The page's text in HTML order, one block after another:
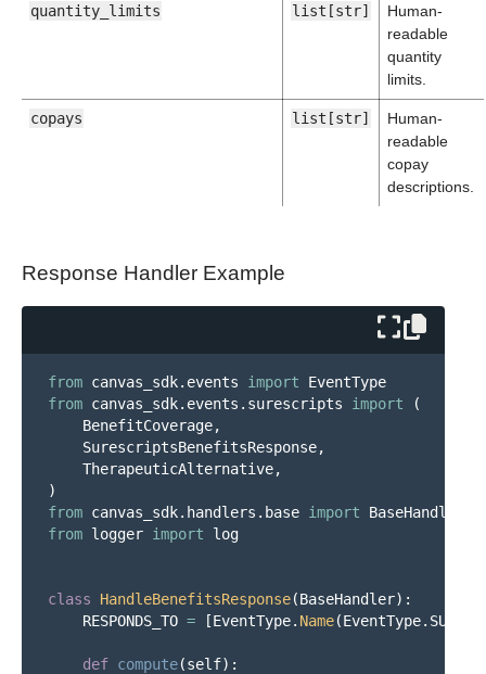
quantity_limits list[str]
Human-
readable
quantity
limits.
copays list[str]
Human-
readable
copay
descriptions.
Response Handler Example
from canvas_sdk.events import
EventType
from canvas_sdk.events.surescripts import
(
BenefitCoverage,
SurescriptsBenefitsResponse,
TherapeuticAlternative,
)
from canvas_sdk.handlers.base import
BaseHandler
from logger import log
class HandleBenefitsResponse(BaseHandler):
RESPONDS_TO = [EventType. Name(EventType.
def compute(self):